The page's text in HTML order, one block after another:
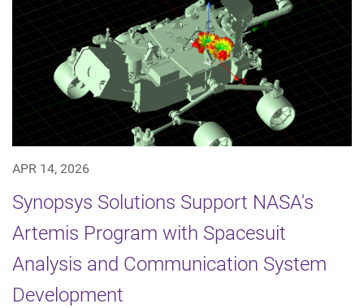
APR 14, 2026
Synopsys Solutions Support NASA's
Artemis Program with Spacesuit
Analysis and Communication System
Development